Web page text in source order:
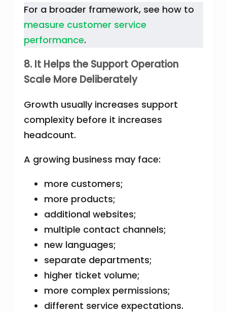
For a broader framework, see how to
measure customer service
performance.
8. It Helps the Support Operation
Scale More Deliberately
Growth usually increases support
complexity before it increases
headcount.
A growing business may face:
more customers;
more products;
additional websites;
multiple contact channels;
new languages;
separate departments;
higher ticket volume;
more complex permissions;
different service expectations.